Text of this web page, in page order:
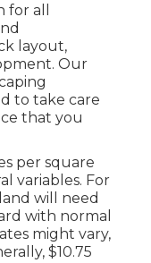
all
layout,
Our
to take care
that you
per square
variables. For
will need
with normal
might vary,
$10.75